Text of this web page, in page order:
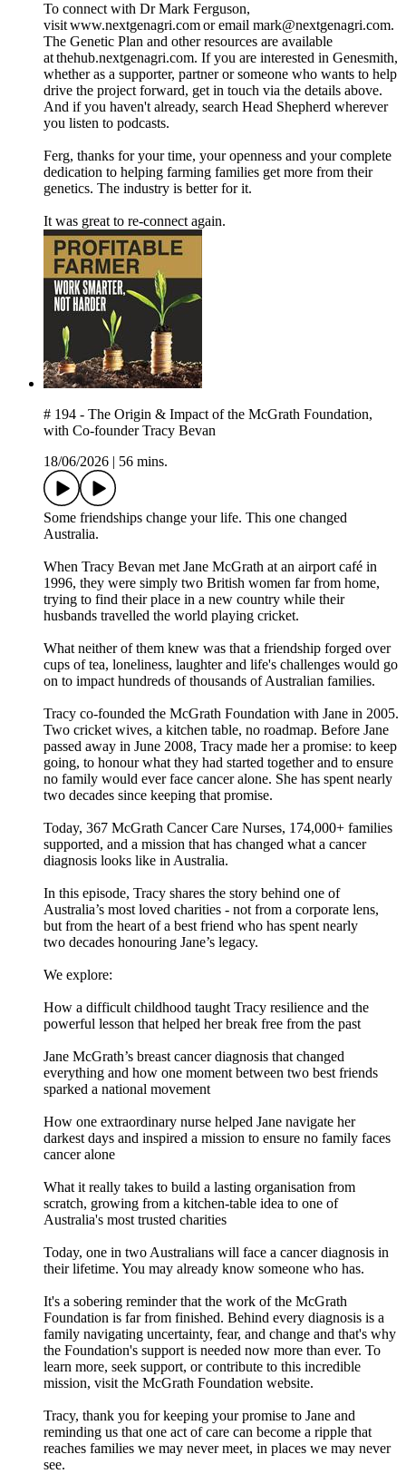
To connect with Dr Mark Ferguson,
visit www.nextgenagri.com or email mark@nextgenagri.com.
The Genetic Plan and other resources are available
at thehub.nextgenagri.com. If you are interested in Genesmith,
whether as a supporter, partner or someone who wants to help
drive the project forward, get in touch via the details above.
And if you haven't already, search Head Shepherd wherever
you listen to podcasts.
Ferg, thanks for your time, your openness and your complete
dedication to helping farming families get more from their
genetics. The industry is better for it.
It was great to re-connect again.
# 194 - The Origin & Impact of the McGrath Foundation,
with Co-founder Tracy Bevan
18/06/2026
56 mins.
Some friendships change your life. This one changed
Australia.
When Tracy Bevan met Jane McGrath at an airport café in
1996, they were simply two British women far from home,
trying to find their place in a new country while their
husbands travelled the world playing cricket.
What neither of them knew was that a friendship forged over
cups of tea, loneliness, laughter and life's challenges would go
on to impact hundreds of thousands of Australian families.
Tracy co-founded the McGrath Foundation with Jane in 2005.
Two cricket wives, a kitchen table, no roadmap. Before Jane
passed away in June 2008, Tracy made her a promise: to keep
going, to honour what they had started together and to ensure
no family would ever face cancer alone. She has spent nearly
two decades since keeping that promise.
Today, 367 McGrath Cancer Care Nurses, 174,000+ families
supported, and a mission that has changed what a cancer
diagnosis looks like in Australia.
In this episode, Tracy shares the story behind one of
Australia’s most loved charities - not from a corporate lens,
but from the heart of a best friend who has spent nearly
two decades honouring Jane’s legacy.
We explore:
How a difficult childhood taught Tracy resilience and the
powerful lesson that helped her break free from the past
Jane McGrath’s breast cancer diagnosis that changed
everything and how one moment between two best friends
sparked a national movement
How one extraordinary nurse helped Jane navigate her
darkest days and inspired a mission to ensure no family faces
cancer alone
What it really takes to build a lasting organisation from
scratch, growing from a kitchen-table idea to one of
Australia's most trusted charities
Today, one in two Australians will face a cancer diagnosis in
their lifetime. You may already know someone who has.
It's a sobering reminder that the work of the McGrath
Foundation is far from finished. Behind every diagnosis is a
family navigating uncertainty, fear, and change and that's why
the Foundation's support is needed now more than ever. To
learn more, seek support, or contribute to this incredible
mission, visit the McGrath Foundation website.
Tracy, thank you for keeping your promise to Jane and
reminding us that one act of care can become a ripple that
reaches families we may never meet, in places we may never
see.